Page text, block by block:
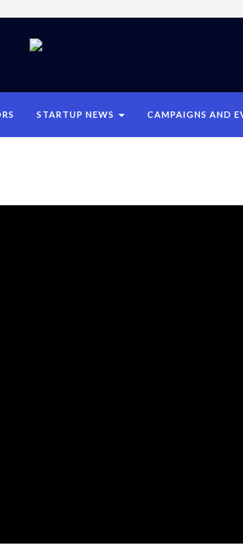
STARTUP NEWS CAMPAIGNS AND